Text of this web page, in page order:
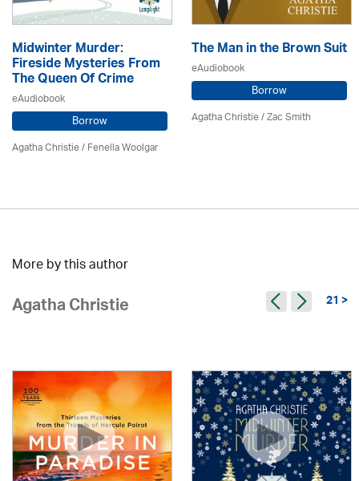
Midwinter Murder:
Fireside Mysteries From
The Queen Of Crime
eAudiobook
Borrow
Agatha Christie/ Fenella Woolgar
The Man in the Brown Suit
eAudiobook
Borrow
Agatha Christie/ Zac Smith
More by this author
Agatha Christie 21 >